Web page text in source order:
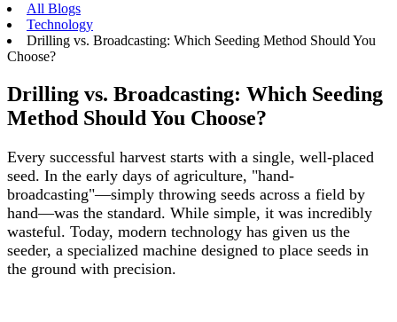
All Blogs
Technology
Drilling vs. Broadcasting: Which Seeding Method Should You
Choose?
Drilling vs. Broadcasting: Which Seeding
Method Should You Choose?
Every successful harvest starts with a single, well-placed
seed. In the early days of agriculture, "hand-
broadcasting"—simply throwing seeds across a field by
hand—was the standard. While simple, it was incredibly
wasteful. Today, modern technology has given us the
seeder, a specialized machine designed to place seeds in
the ground with precision.